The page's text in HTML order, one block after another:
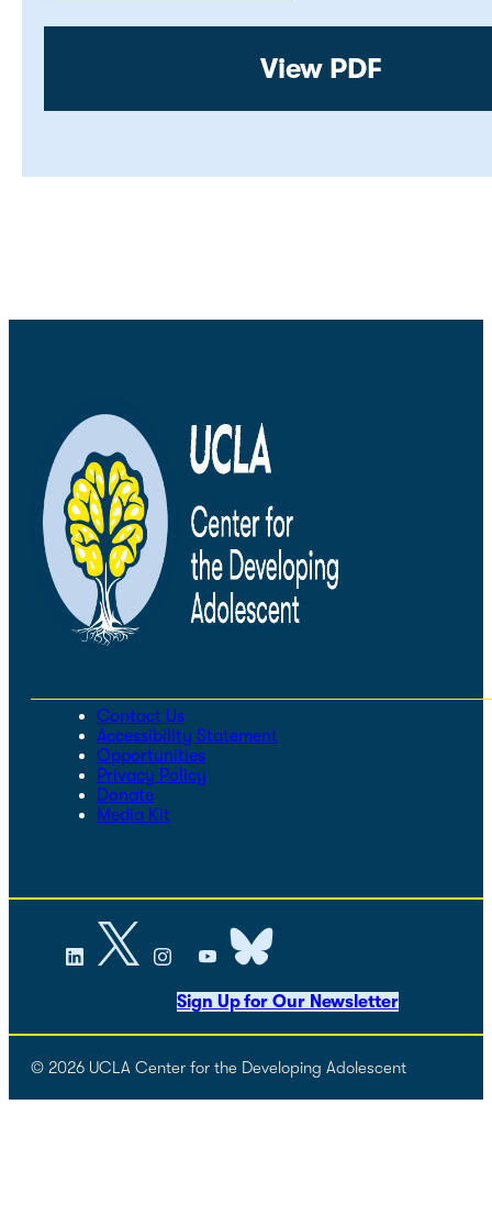
View PDF:
View PDF
Contact Us
Accessibility Statement
Opportunities
Privacy Policy
Donate
Media Kit
Sign Up for Our Newsletter
© 2026 UCLA Center for the Developing Adolescent